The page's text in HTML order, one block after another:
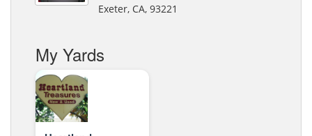
Exeter, CA, 93221
My Yards